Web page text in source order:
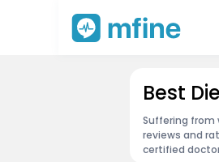
Best
Suffering from
reviews and
certified